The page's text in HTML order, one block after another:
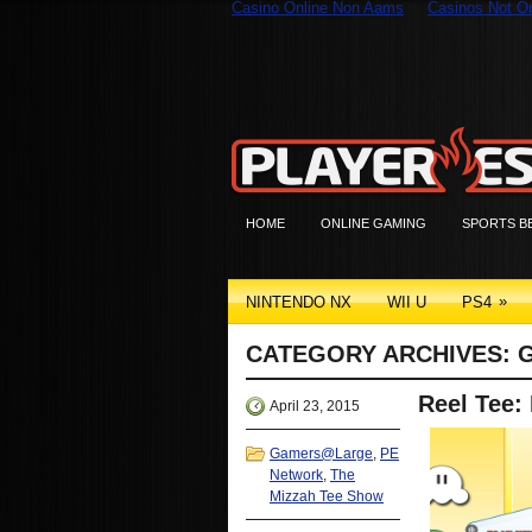
Casino Online Non Aams Casinos Not
HOME ONLINE GAMING SPORTS
NINTENDO NX WII U PS4 »
CATEGORY ARCHIVES:
April 23, 2015
Gamers@Large, PE
Network, The
Mizzah Tee Show
Reel